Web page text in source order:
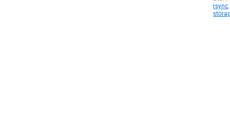
rsync,